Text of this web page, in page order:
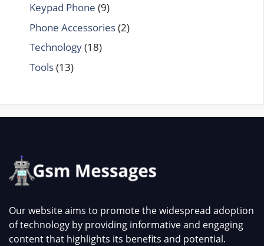
Keypad Phone (9)
Phone Accessories(2)
Technology(18)
Tools(13)
Our website aims to promote the widespread adoption
of technology by providing informative and engaging
content that highlights its benefits and potential.